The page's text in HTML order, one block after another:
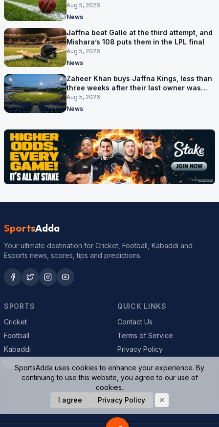
Aug 5, 2026
News
Jaffna beat Galle at the third attempt, and
Mishara’s 108 puts them in the LPL final
Aug 5, 2026
News
Zaheer Khan buys Jaffna Kings, less than
three weeks after their last owner was
arrested
Aug 5, 2026
News
SportsAdda
Your ultimate destination for Cricket, Football, Kabaddi and
Esports news, scores, tips and predictions.
SPORTS
Cricket
Football
Kabaddi
QUICK LINKS
Contact Us
Terms of Service
Privacy Policy
© 2026 SportsAdda. All rights reserved.
SportsAdda uses cookies to enhance your experience. By
continuing to use this website, you agree to our use of
cookies.
I agree
Privacy Policy